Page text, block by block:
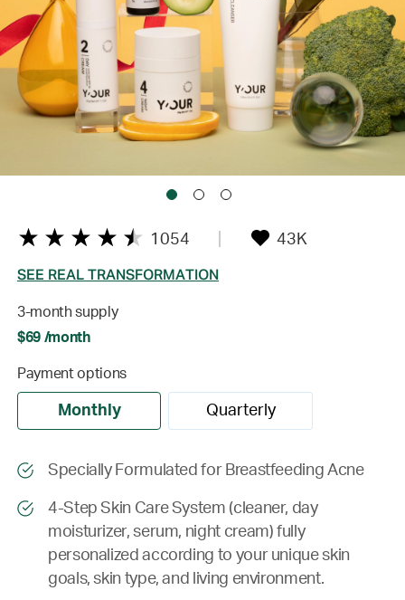
1054 43K
SEE REAL TRANSFORMATION
3-month supply
$69 /month
Payment options
Monthly Quarterly
Specially Formulated for Breastfeeding Acne
4-Step Skin Care System (cleaner, day
moisturizer, serum, night cream) fully
personalized according to your unique skin
goals, skin type, and living environment.